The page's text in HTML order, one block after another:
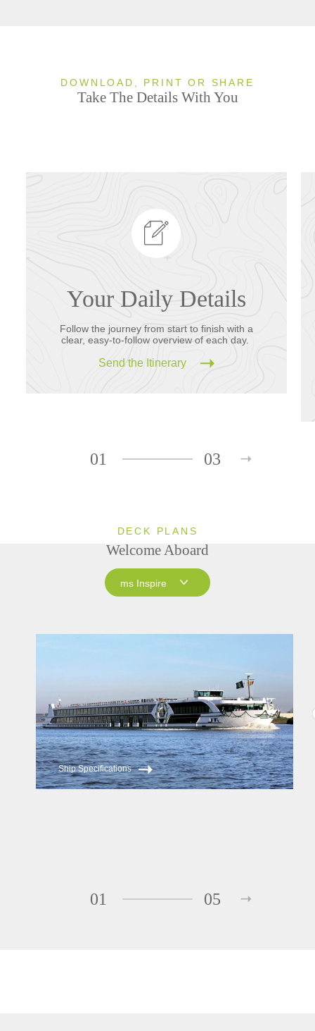
DOWNLOAD, PRINT OR SHARE
Take The Details With You
Your Daily Details
Follow the journey from start to finish with a
clear, easy-to-follow overview of each day.
Send the Itinerary
01 03
DECK PLANS
Welcome Aboard
ms Inspire
Ship Specifications
01 05